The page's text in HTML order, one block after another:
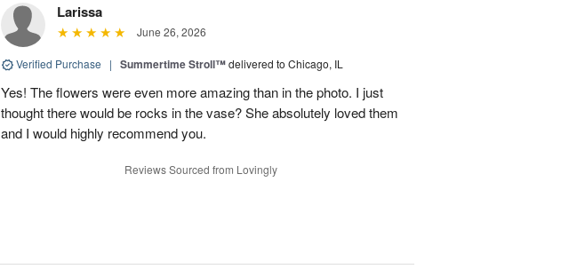
Larissa
June 26, 2026
Verified Purchase | Summertime Stroll™delivered to Chicago, IL
Yes! The flowers were even more amazing than in the photo. I just
thought there would be rocks in the vase? She absolutely loved them
and I would highly recommend you.
Reviews Sourced from Lovingly